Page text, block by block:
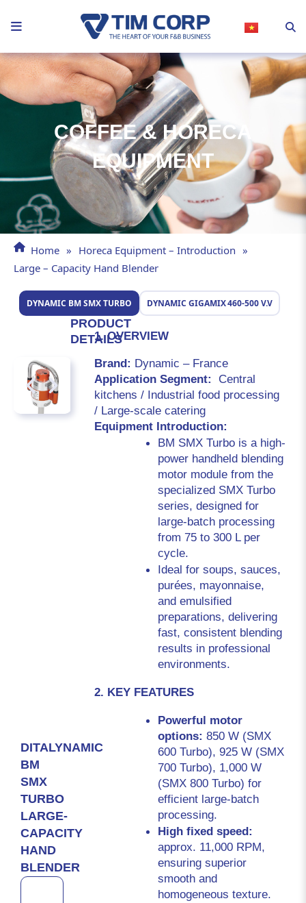
COFFEE & HORECA
EQUIPMENT
Home » Horeca Equipment – Introduction »
Large – Capacity Hand Blender
DYNAMIC BM SMX TURBO DYNAMIC GIGAMIX 460‑500 V.V
DITALYNAMIC
BM
SMX
TURBO
LARGE-
CAPACITY
HAND
BLENDER
PRODUCT
DETAILS
1. OVERVIEW
Brand: Dynamic – France
Application Segment: Central
kitchens / Industrial food processing
/ Large-scale catering
Equipment Introduction:
BM SMX Turbo is a high-
power handheld blending
motor module from the
specialized SMX Turbo
series, designed for
large-batch processing
from 75 to 300 L per
cycle.
Ideal for soups, sauces,
purées, mayonnaise,
and emulsified
preparations, delivering
fast, consistent blending
results in professional
environments.
2. KEY FEATURES
Powerful motor
options: 850 W (SMX
600 Turbo), 925 W (SMX
700 Turbo), 1,000 W
(SMX 800 Turbo) for
efficient large-batch
processing.
approx. 11,000 RPM,
ensuring superior
smooth and
homogeneous texture.